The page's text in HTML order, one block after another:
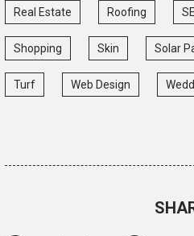
Real Estate Roofing
Shopping Skin Solar
Turf Web Design